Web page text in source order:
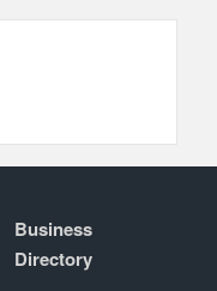
Business
Directory